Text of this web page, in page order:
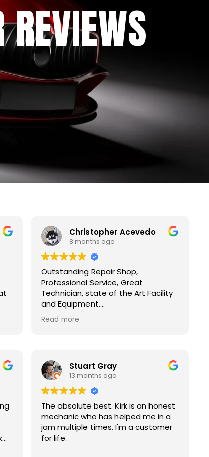
Christopher Acevedo
8 months ago
Outstanding Repair Shop,
Professional Service, Great
Technician, state of the Art Facility
and Equipment.
Over all the repair was done right
the first time as promised.
REPAIRS AND SALES!
Read more
Stuart Gray
13 months ago
The absolute best. Kirk is an honest
mechanic who has helped me in a
jam multiple times. I'm a customer
for life.